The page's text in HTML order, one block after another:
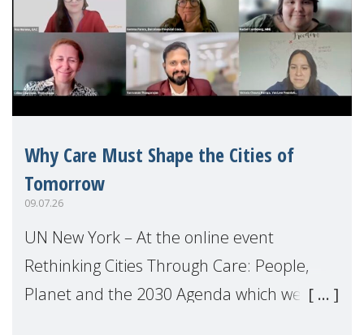
Why Care Must Shape the Cities of
Tomorrow
09.07.26
UN New York – At the online event
Rethinking Cities Through Care: People,
Planet and the 2030 Agenda which we